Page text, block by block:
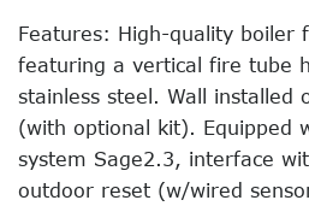
Features: High-quality boiler
featuring a vertical fire tube
stainless steel. Wall installed
(with optional kit). Equipped
system Sage2.3, interface
outdoor reset (w/wired